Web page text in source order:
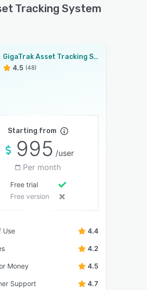
Tracking System
GigaTrak Asset Tracking System
4.5 (48)
Starting from
995 /user
Per month
Free trial
Free version
Use 4.4
4.2
Money 4.5
Support 4.7